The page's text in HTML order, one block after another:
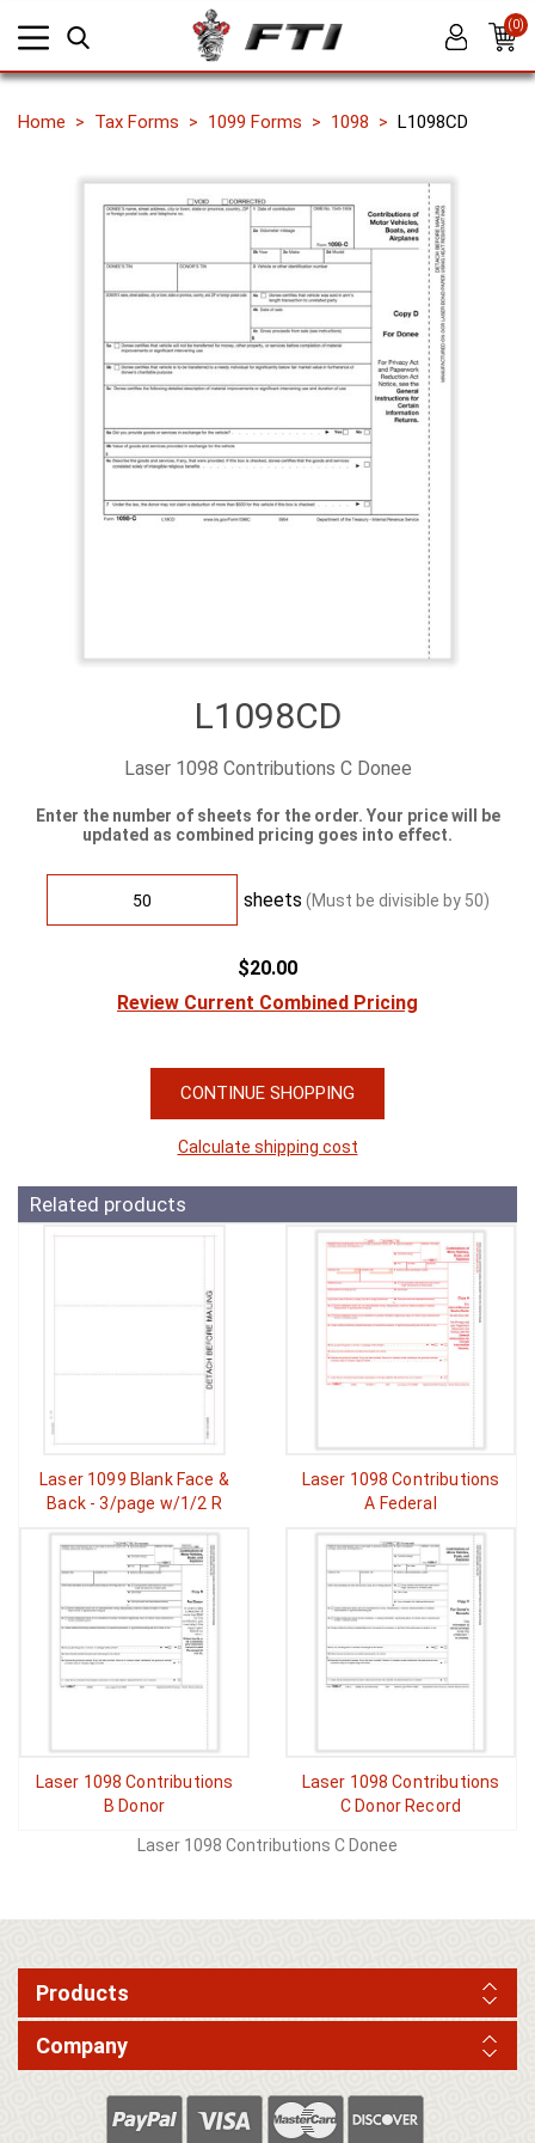
(0)
Home Tax Forms 1099 Forms 1098 L1098CD
L1098CD
Laser 1098 Contributions C Donee
Enter the number of sheets for the order. Your price will be
updated as combined pricing goes into effect.
sheets (Must be divisible by 50)
$20.00
Review Current Combined Pricing
CONTINUE SHOPPING
Calculate shipping cost
Related products
Laser 1099 Blank Face &
Back - 3/page w/1/2 R
Laser 1098 Contributions
A Federal
Laser 1098 Contributions
B Donor
Laser 1098 Contributions
C Donor Record
Laser 1098 Contributions C Donee
Products
Company